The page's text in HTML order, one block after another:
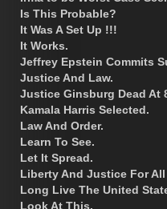
Is This Probable?
It Was A Set Up !!!
It Works.
Jeffrey Epstein Commits
Justice And Law.
Justice Ginsburg Dead At
Kamala Harris Selected.
Law And Order.
Learn To See.
Let It Spread.
Liberty And Justice For
Long Live The United
Look At This.